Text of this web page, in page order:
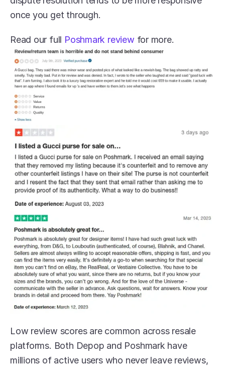
once you get through.
Read our full Poshmark review for more.
Low review scores are common across resale
platforms. Both Depop and Poshmark have
millions of active users who never leave reviews,